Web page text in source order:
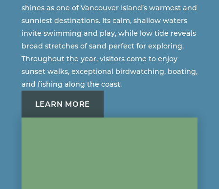
shines as one of Vancouver Island’s warmest and
sunniest destinations. Its calm, shallow waters
invite swimming and play, while low tide reveals
broad stretches of sand perfect for exploring.
Throughout the year, visitors come to enjoy
sunset walks, exceptional birdwatching, boating,
and fishing along the coast.
LEARN MORE